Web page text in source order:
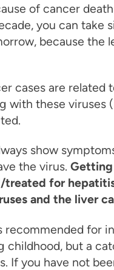
of cancer
you can take
because the
cases are related
with these viruses
show
the virus.
treated for
and the liver
recommended for
childhood, but a
If you have not